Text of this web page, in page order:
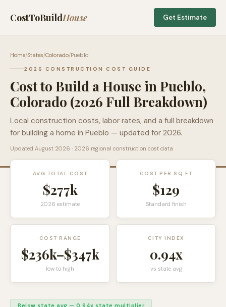
CostToBuildHouse Get Estimate
Home/States/Colorado/Pueblo
2026 CONSTRUCTION COST GUIDE
Cost to Build a House in Pueblo,
Colorado (2026 Full Breakdown)
Local construction costs, labor rates, and a full breakdown
for building a home in Pueblo — updated for 2026.
Updated August 2026 · 2026 regional construction cost data
AVG TOTAL COST
$277k
2026 estimate
COST PER SQ FT
$129
Standard finish
COST RANGE
$236k–$347k
low to high
CITY INDEX
0.94x
vs state avg
Below state avg — 0.94x state multiplier